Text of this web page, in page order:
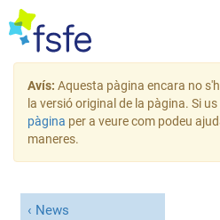
Avís: Aquesta pàgina encara no
la versió original de la pàgina. Si
pàgina per a veure com podeu
maneres.
News